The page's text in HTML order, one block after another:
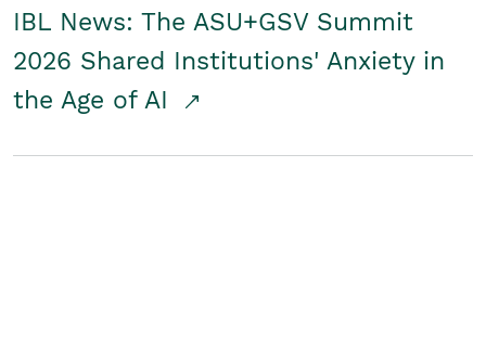
IBL News: The ASU+GSV Summit
2026 Shared Institutions' Anxiety in
the Age of AI